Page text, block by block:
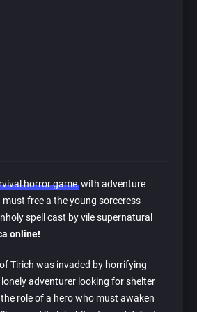
horror gamewith adventure
must free a the young sorceress
spell cast by vile supernatural
online!
Tirich was invaded by horrifying
adventurer looking for shelter
role of a hero who must awaken